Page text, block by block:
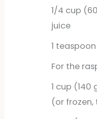
1/4 cup
juice
1 teaspoon
For the
1 cup (140
(or